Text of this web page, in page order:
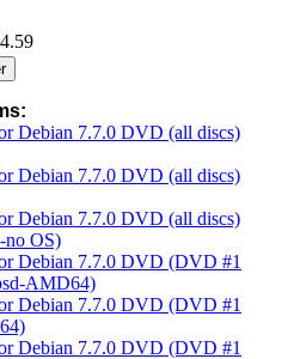
Debian 7.7.0 DVD (all discs)
Debian 7.7.0 DVD (all discs)
Debian 7.7.0 DVD (all discs)
no OS)
Debian 7.7.0 DVD (DVD #1
AMD64)
Debian 7.7.0 DVD (DVD #1
Debian 7.7.0 DVD (DVD #1